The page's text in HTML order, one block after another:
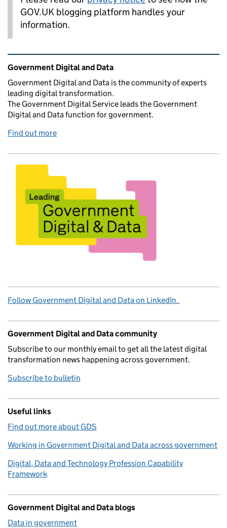
GOV.UK blogging platform handles your
information.
Related content and links
Government Digital and Data
Government Digital and Data is the community of experts
leading digital transformation.
The Government Digital Service leads the Government
Digital and Data function for government.
Find out more
Follow Government Digital and Data on LinkedIn.
Government Digital and Data community
Subscribe to our monthly email to get all the latest digital
transformation news happening across government.
Subscribe to bulletin
Useful links
Find out more about GDS
Working in Government Digital and Data across government
Digital, Data and Technology Profession Capability
Framework
Government Digital and Data blogs
Data in government